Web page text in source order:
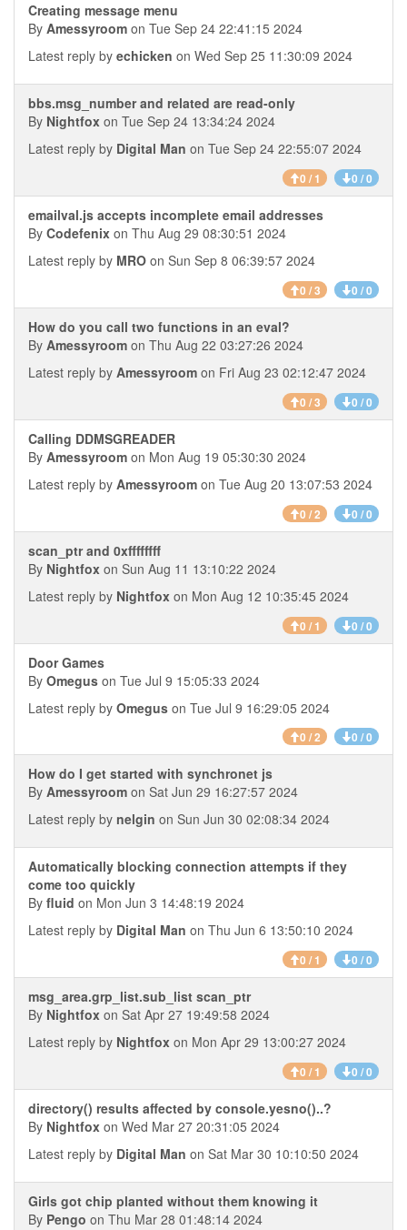
Creating message menu
By Amessyroom on Tue Sep 24 22:41:15 2024
Latest reply by echicken on Wed Sep 25 11:30:09 2024
bbs.msg_number and related are read-only
By Nightfox on Tue Sep 24 13:34:24 2024
Latest reply by Digital Man on Tue Sep 24 22:55:07 2024
0 / 1 0 / 0
emailval.js accepts incomplete email addresses
By Codefenix on Thu Aug 29 08:30:51 2024
Latest reply by MRO on Sun Sep 8 06:39:57 2024
0 / 3 0 / 0
How do you call two functions in an eval?
By Amessyroom on Thu Aug 22 03:27:26 2024
Latest reply by Amessyroom on Fri Aug 23 02:12:47 2024
0 / 3 0 / 0
Calling DDMSGREADER
By Amessyroom on Mon Aug 19 05:30:30 2024
Latest reply by Amessyroom on Tue Aug 20 13:07:53 2024
0 / 2 0 / 0
scan_ptr and 0xffffffff
By Nightfox on Sun Aug 11 13:10:22 2024
Latest reply by Nightfox on Mon Aug 12 10:35:45 2024
0 / 1 0 / 0
Door Games
By Omegus on Tue Jul 9 15:05:33 2024
Latest reply by Omegus on Tue Jul 9 16:29:05 2024
0 / 2 0 / 0
How do I get started with synchronet js
By Amessyroom on Sat Jun 29 16:27:57 2024
Latest reply by nelgin on Sun Jun 30 02:08:34 2024
Automatically blocking connection attempts if they
come too quickly
By fluid on Mon Jun 3 14:48:19 2024
Latest reply by Digital Man on Thu Jun 6 13:50:10 2024
0 / 1 0 / 0
msg_area.grp_list.sub_list scan_ptr
By Nightfox on Sat Apr 27 19:49:58 2024
Latest reply by Nightfox on Mon Apr 29 13:00:27 2024
0 / 1 0 / 0
directory() results affected by console.yesno()..?
By Nightfox on Wed Mar 27 20:31:05 2024
Latest reply by Digital Man on Sat Mar 30 10:10:50 2024
Girls got chip planted without them knowing it
By Pengo on Thu Mar 28 01:48:14 2024